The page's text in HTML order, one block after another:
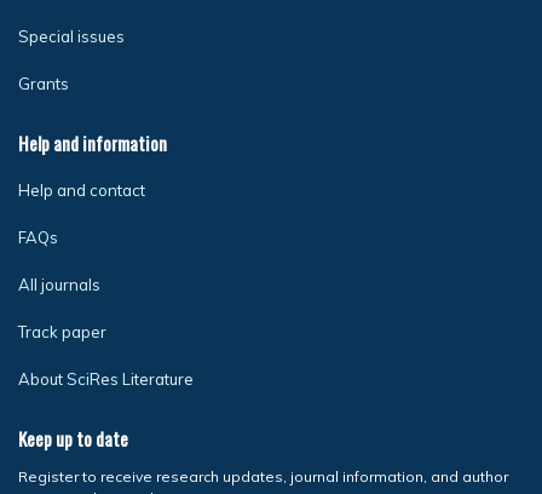
Special issues
Grants
Help and information
Help and contact
FAQs
All journals
Track paper
About SciRes Literature
Keep up to date
Register to receive research updates, journal information, and author